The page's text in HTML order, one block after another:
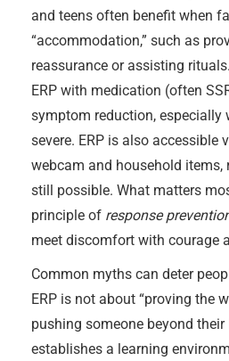
and teens often benefit when
“accommodation,” such as
reassurance or assisting
ERP with medication (often
symptom reduction, especially
severe. ERP is also accessible
webcam and household items,
still possible. What matters
principle of response
meet discomfort with courage
Common myths can deter
ERP is not about “proving the
pushing someone beyond
establishes a learning